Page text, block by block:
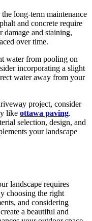
long-term maintenance
and concrete require
damage and staining,
over time.
water from pooling on
incorporating a slight
water away from your
project, consider
like ottawa paving.
selection, design, and
your landscape
landscape requires
choosing the right
and considering
a beautiful and